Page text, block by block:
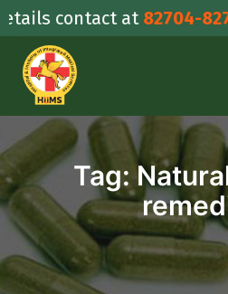
Skip
to
content
contact at82704-
Tag: